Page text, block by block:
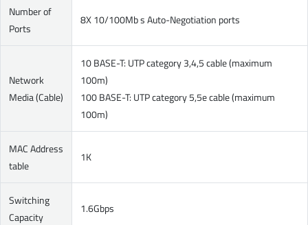
Number of
Ports
8X 10/100Mb s Auto-Negotiation ports
Network
Media (Cable)
10 BASE-T: UTP category 3,4,5 cable (maximum
100m)
100 BASE-T: UTP category 5,5e cable (maximum
100m)
MAC Address
table
1K
Switching
Capacity
1.6Gbps